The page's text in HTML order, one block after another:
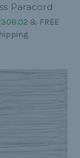
Paracord
& FREE